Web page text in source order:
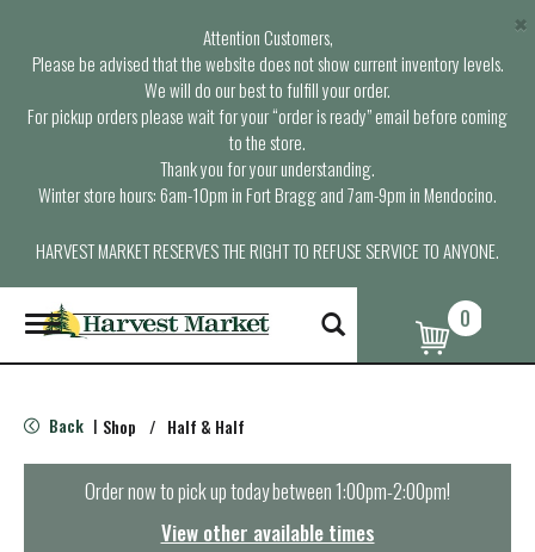
Attention Customers,
Please be advised that the website does not show current inventory levels.
We will do our best to fulfill your order.
For pickup orders please wait for your “order is ready” email before coming
to the store.
Thank you for your understanding.
Winter store hours: 6am-10pm in Fort Bragg and 7am-9pm in Mendocino.
HARVEST MARKET RESERVES THE RIGHT TO REFUSE SERVICE TO ANYONE.
×
T
o
g
e
n
0
Back | Shop / Half & Half
Order now to pick up today between1:00pm-2:00pm!
View other available times